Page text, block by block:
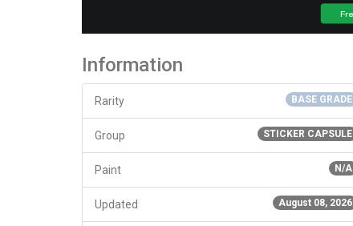
Information
BASE GRADE
Rarity
STICKER CAPSULE
Group
N/A
Paint
August 08, 2026
Updated